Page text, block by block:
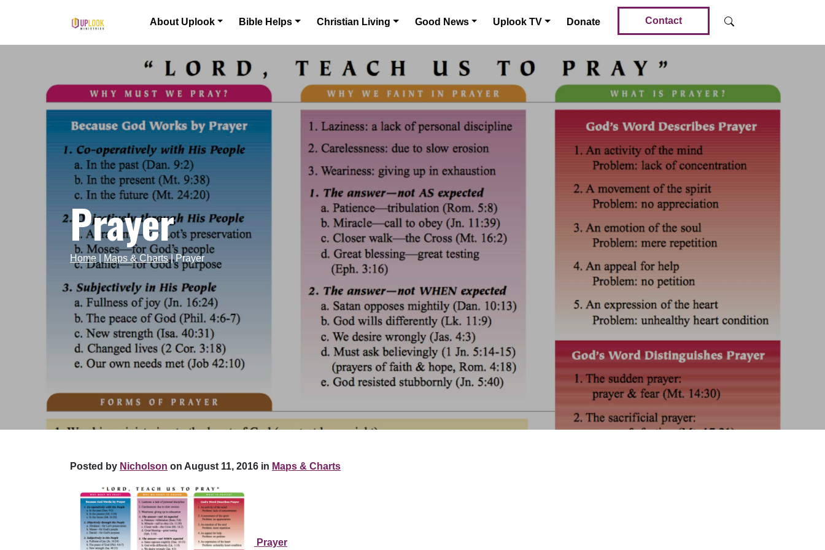
Main Navigation About Uplook Bible Helps Christian Living Good News Uplook TV Donate Contact
Prayer
Home Maps & Charts|Prayer
Posted by Nicholson on August 11, 2016 in Maps & Charts
Prayer